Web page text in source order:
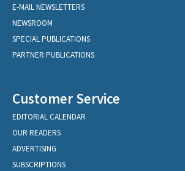
E-MAIL NEWSLETTERS
NEWSROOM
SPECIAL PUBLICATIONS
PARTNER PUBLICATIONS
Customer Service
EDITORIAL CALENDAR
OUR READERS
ADVERTISING
SUBSCRIPTIONS